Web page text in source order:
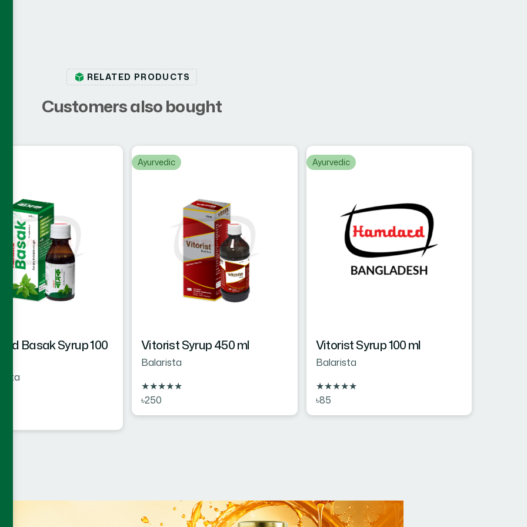
RELATED PRODUCTS
Customersalsobought
Basak Syrup 100
Ayurvedic
Vitorist Syrup 450 ml
Balarista
★★★★★
৳250
Ayurvedic
Vitorist Syrup 100 ml
Balarista
★★★★★
৳85